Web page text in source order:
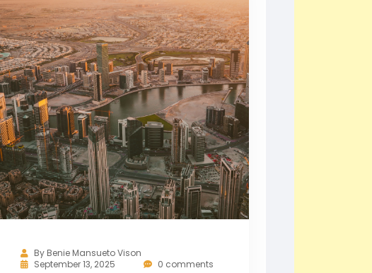
By Benie Mansueto Vison
September 13, 2025
0 comments